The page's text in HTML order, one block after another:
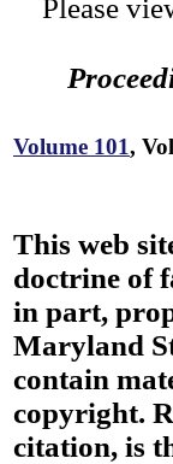
Please
Volume 101,
This web
doctrine of
in part,
Maryland
contain
copyright.
citation, is